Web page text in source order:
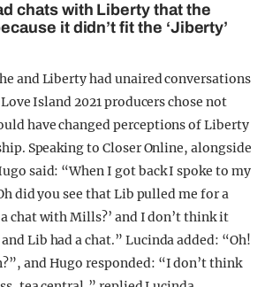
chats with Liberty that the
it didn’t fit the ‘Jiberty’
and Liberty had unaired conversations
Island 2021 producers chose not
have changed perceptions of Liberty
Speaking to Closer Online, alongside
said: “When I got back I spoke to my
did you see that Lib pulled me for a
a chat with Mills?’ and I don’t think it
Lib had a chat.” Lucinda added: “Oh!
and Hugo responded: “I don’t think